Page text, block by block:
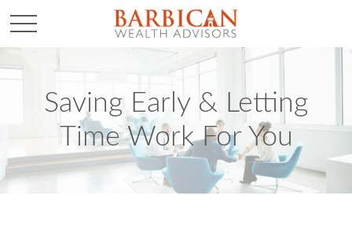
Saving Early & Letting
Time Work For You